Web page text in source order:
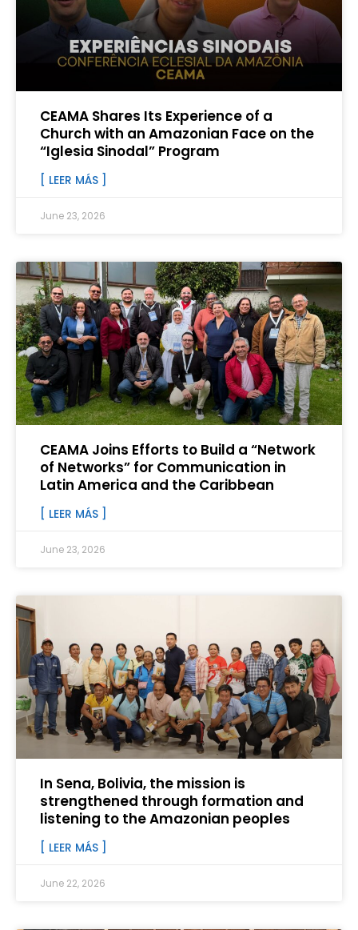
CEAMA Shares Its Experience of a
Church with an Amazonian Face on the
“Iglesia Sinodal” Program
[ LEER MÁS ]
June 23, 2026
CEAMA Joins Efforts to Build a “Network
of Networks” for Communication in
Latin America and the Caribbean
[ LEER MÁS ]
June 23, 2026
In Sena, Bolivia, the mission is
strengthened through formation and
listening to the Amazonian peoples
[ LEER MÁS ]
June 22, 2026